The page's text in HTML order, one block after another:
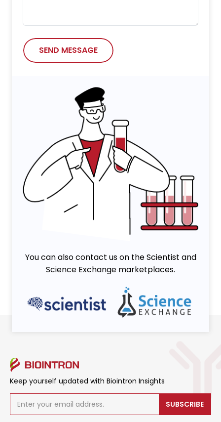
SEND MESSAGE
You can also contact us on the Scientist and
Science Exchange marketplaces.
Keep yourself updated with Biointron Insights
SUBSCRIBE